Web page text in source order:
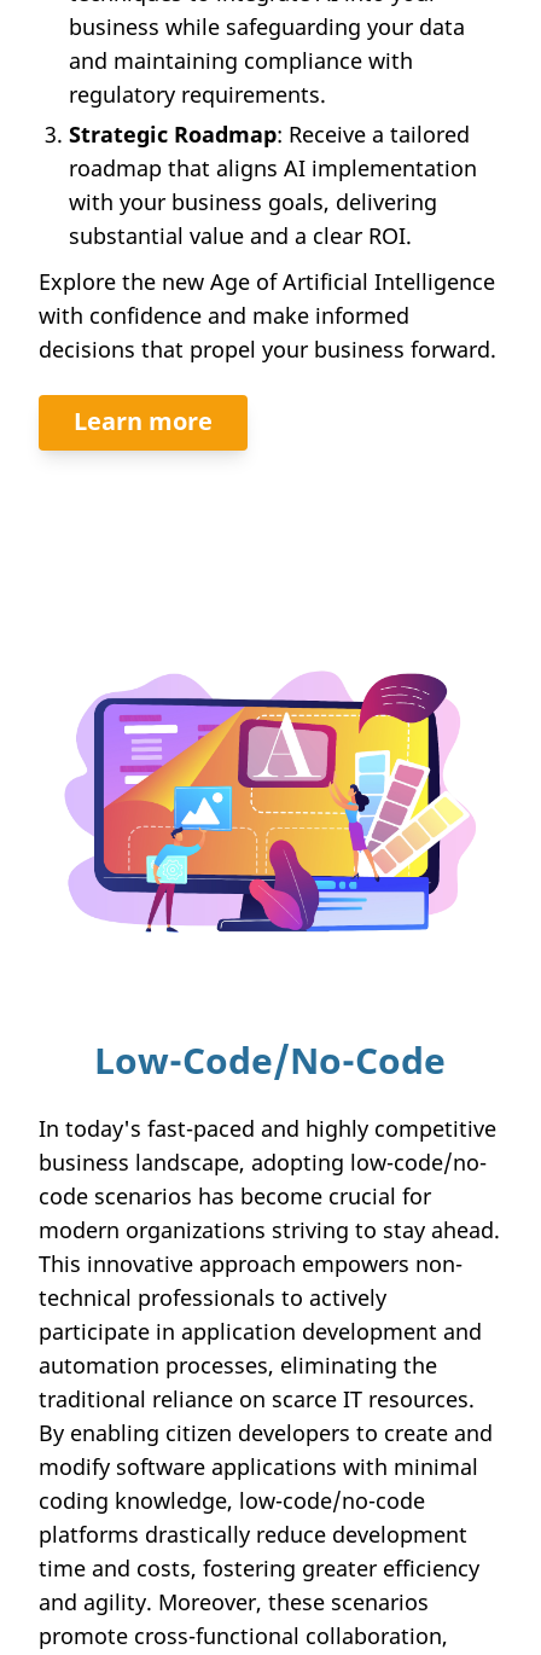
business while safeguarding your data
and maintaining compliance with
regulatory requirements.
Strategic Roadmap: Receive a tailored
roadmap that aligns AI implementation
with your business goals, delivering
substantial value and a clear ROI.
Explore the new Age of Artificial Intelligence
with confidence and make informed
decisions that propel your business forward.
Learn more
Low-Code/No-Code
In today's fast-paced and highly competitive
business landscape, adopting low-code/no-
code scenarios has become crucial for
modern organizations striving to stay ahead.
This innovative approach empowers non-
technical professionals to actively
participate in application development and
automation processes, eliminating the
traditional reliance on scarce IT resources.
By enabling citizen developers to create and
modify software applications with minimal
coding knowledge, low-code/no-code
platforms drastically reduce development
time and costs, fostering greater efficiency
and agility. Moreover, these scenarios
promote cross-functional collaboration,